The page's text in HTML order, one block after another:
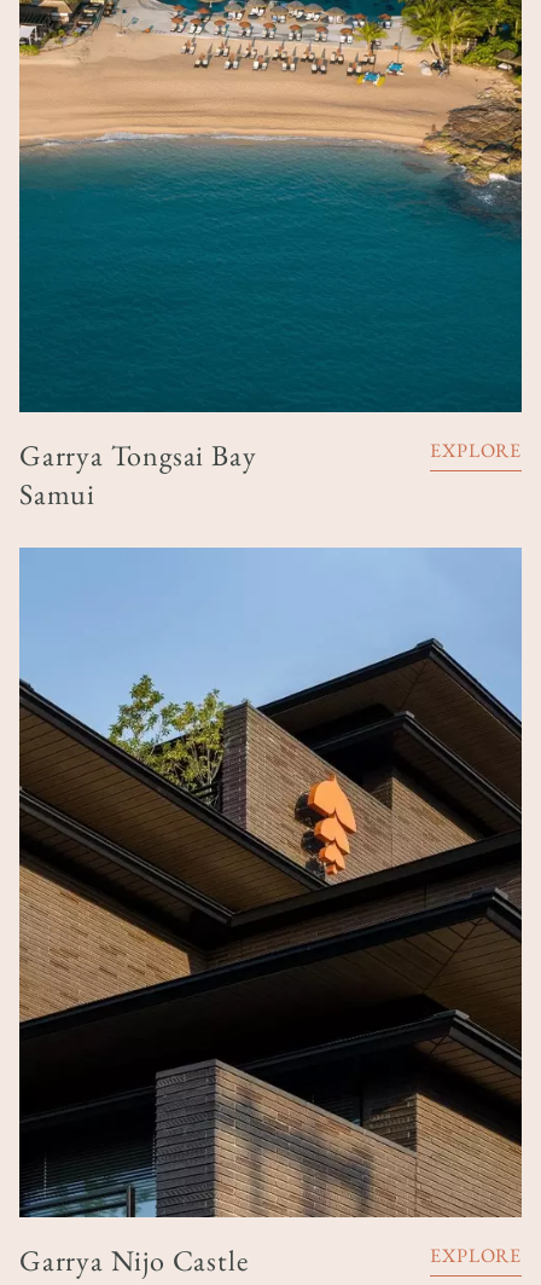
Garrya Tongsai Bay
Samui
EXPLORE
Garrya Nijo Castle
EXPLORE